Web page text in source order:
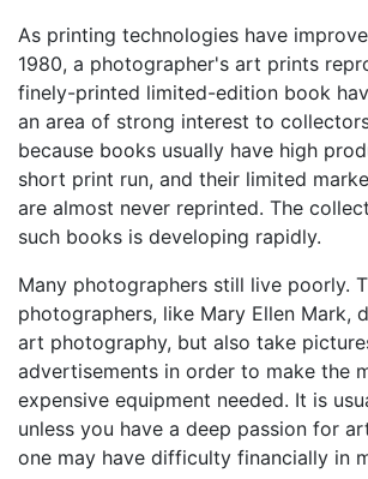
As printing technologies have
1980, a photographer's art prints
finely-printed limited-edition book
an area of strong interest to
because books usually have high
short print run, and their limited
are almost never reprinted. The
such books is developing rapidly.
Many photographers still live poorly.
photographers, like Mary Ellen Mark,
art photography, but also take
advertisements in order to make the
expensive equipment needed. It is
unless you have a deep passion for
one may have difficulty financially in